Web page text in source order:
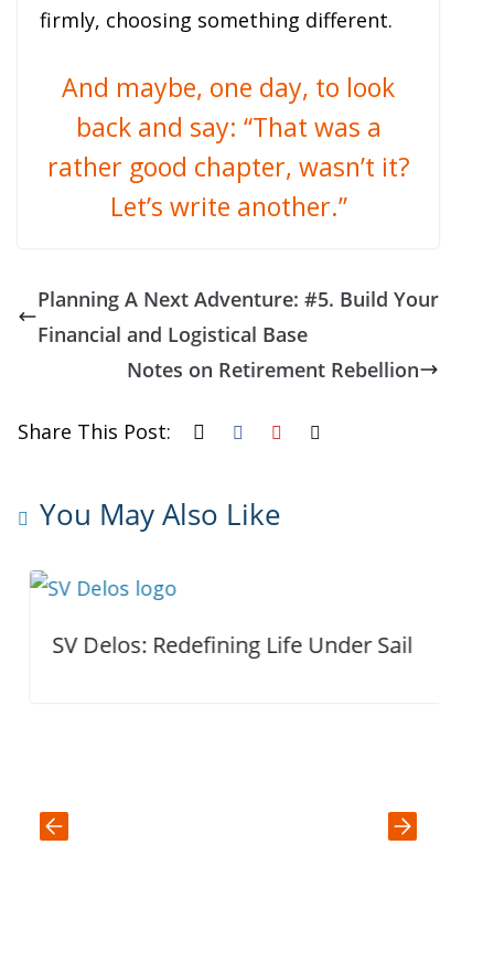
firmly, choosing something different.
And maybe, one day, to look
back and say: “That was a
rather good chapter, wasn’t it?
Let’s write another.”
Planning A Next Adventure: #5. Build Your
Financial and Logistical Base
Notes on Retirement Rebellion
Share This Post:
You May Also Like
SV Delos: Redefining Life Under Sail